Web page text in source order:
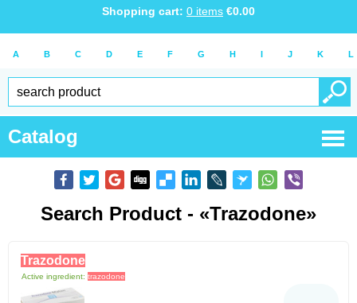
Shopping cart: 0 items €0.00
A B C D E F G H I J K L
Catalog
Search Product - «Trazodone»
Trazodone
Active ingredient: trazodone